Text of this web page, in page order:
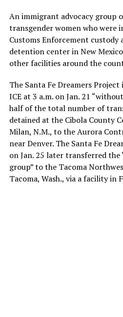
An immigrant advocacy group
transgender women who were
Customs Enforcement
detention center in New
other facilities around the
The Santa Fe Dreamers Project
ICE at 3 a.m. on Jan. 21
half of the total number of
detained at the Cibola County
Milan, N.M., to the Aurora
near Denver. The Santa Fe
on Jan. 25 later transferred the
group” to the Tacoma
Tacoma, Wash., via a facility in